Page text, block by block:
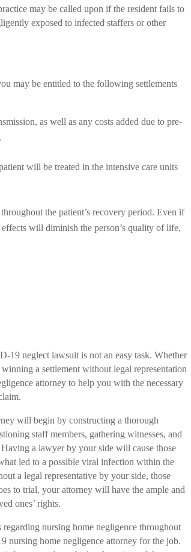
may be called upon if the resident fails to
exposed to infected staffers or other
may be entitled to the following settlements
as well as any costs added due to pre-
will be treated in the intensive care units
the patient’s recovery period. Even if
will diminish the person’s quality of life,
19 neglect lawsuit is not an easy task. Whether
a settlement without legal representation
attorney to help you with the necessary
will begin by constructing a thorough
staff members, gathering witnesses, and
a lawyer by your side will cause those
led to a possible viral infection within the
a legal representative by your side, those
to trial, your attorney will have the ample and
ones’ rights.
nursing home negligence throughout
nursing home negligence attorney for the job.